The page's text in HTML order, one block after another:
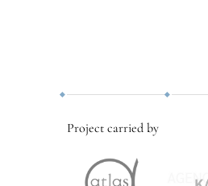
Project carried by